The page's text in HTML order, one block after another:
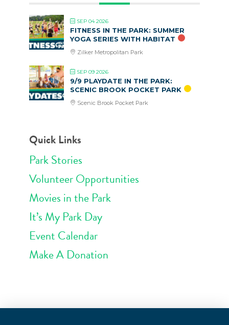
SEP 04 2026
FITNESS IN THE PARK: SUMMER
YOGA SERIES WITH HABITAT
Zilker Metropolitan Park
SEP 09 2026
9/9 PLAYDATE IN THE PARK:
SCENIC BROOK POCKET PARK
Scenic Brook Pocket Park
Quick Links
Park Stories
Volunteer Opportunities
Movies in the Park
It’s My Park Day
Event Calendar
Make A Donation